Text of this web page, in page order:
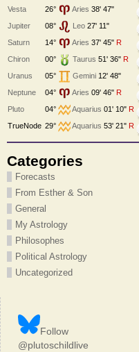
Vesta
26° Aries 38' 47"
Jupiter
08° Leo 27' 11"
Saturn
14° Aries 37' 45" R
Chiron
00° Taurus 51' 36" R
Uranus
05° Gemini 12' 48"
Neptune
04° Aries 09' 46" R
Pluto
04° Aquarius 01' 10" R
TrueNode 29° Aquarius 53' 21" R
Categories
Forecasts
From Esther & Son
General
My Astrology
Philosophes
Political Astrology
Uncategorized
Follow
@plutoschildlive